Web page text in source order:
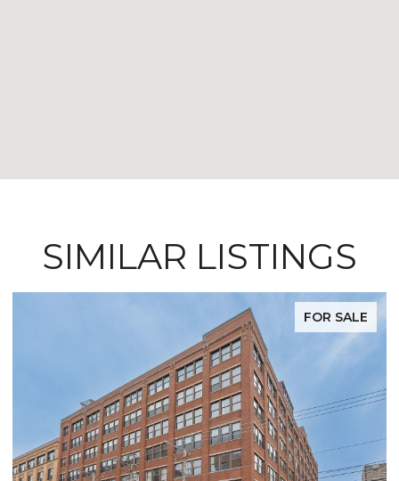
SIMILAR LISTINGS
FOR SALE